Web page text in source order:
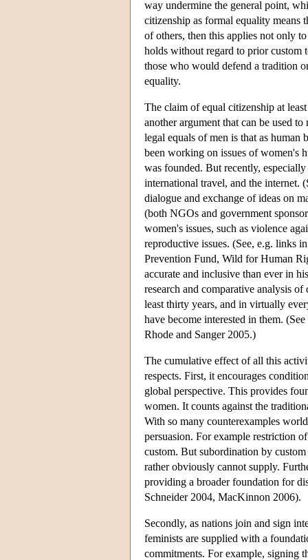
way undermine the general point,
citizenship as formal equality means
of others, then this applies not only
holds without regard to prior custom
those who would defend a tradition
equality.
The claim of equal citizenship at
another argument that can be used
legal equals of men is that as human
been working on issues of women's
was founded. But recently,
international travel, and the internet.
dialogue and exchange of ideas on
(both NGOs and government
women's issues, such as violence
reproductive issues. (See, e.g. links
Prevention Fund, Wild for Human
accurate and inclusive than ever in
research and comparative analysis
least thirty years, and in virtually
have become interested in them.
Rhode and Sanger 2005.)
The cumulative effect of all this
respects. First, it encourages
global perspective. This provides
women. It counts against the
With so many counterexamples
persuasion. For example restriction
custom. But subordination by
rather obviously cannot supply.
providing a broader foundation for
Schneider 2004, MacKinnon 2006).
Secondly, as nations join and sign
feminists are supplied with a
commitments. For example, signing